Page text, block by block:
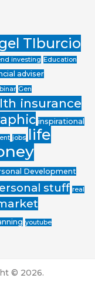
TIburcio
investing Education
adviser
Gen
insurance
inspirational
jobs life
Development
stuff real
youtube
© 2026.